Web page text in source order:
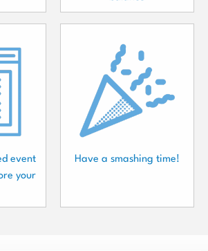
event
your
Have a smashing time!